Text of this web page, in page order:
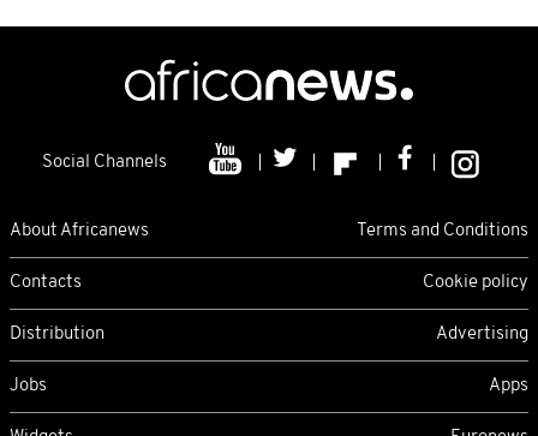
Social Channels
About Africanews Terms and Conditions
Contacts Cookie policy
Distribution Advertising
Jobs Apps